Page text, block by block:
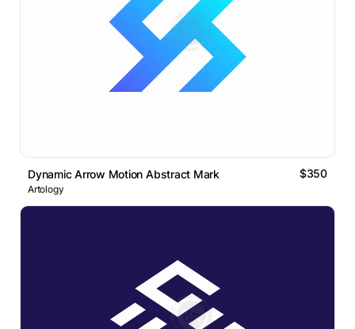
Dynamic Arrow Motion Abstract Mark $350
Artology